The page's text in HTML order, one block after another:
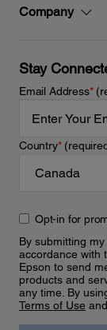
Company
Stay
Email Address*
Country*
Opt-in for
By submitting
accordance with
Epson to send
products and
any time. By
Terms of Use and